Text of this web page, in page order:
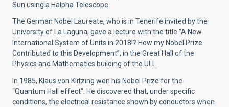
Sun using a Halpha Telescope.
The German Nobel Laureate, who is in Tenerife invited by the
University of La Laguna, gave a lecture with the title “A New
International System of Units in 2018!? How my Nobel Prize
Contributed to this Development”, in the Great Hall of the
Physics and Mathematics building of the ULL.
In 1985, Klaus von Klitzing won his Nobel Prize for the
“Quantum Hall effect”. He discovered that, under specific
conditions, the electrical resistance shown by conductors when